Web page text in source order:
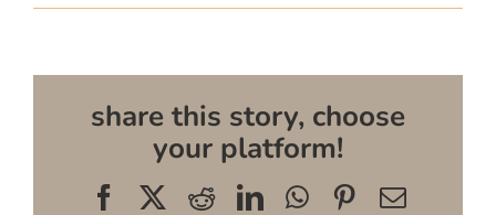
share this story, choose
your platform!
FacebookRedditLinkedInWhatsApp
Pinterest
Email